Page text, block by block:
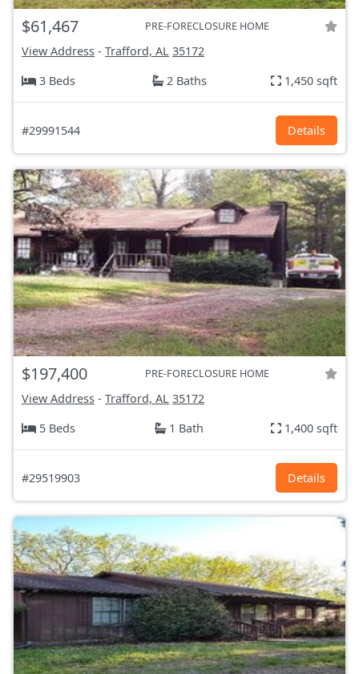
$61,467 PRE-FORECLOSURE HOME
View Address - Trafford, AL 35172
3 Beds
2 Baths 1,450 sqft
#29991544 Details
$197,400 PRE-FORECLOSURE HOME
View Address - Trafford, AL 35172
5 Beds
1 Bath 1,400 sqft
#29519903 Details